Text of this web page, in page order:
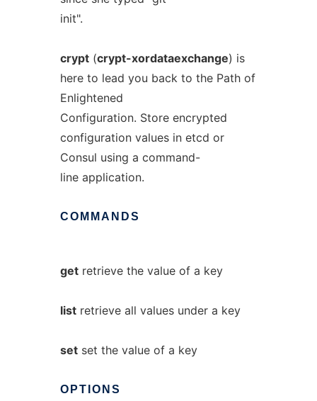
init".
crypt(crypt-xordataexchange) is
here to lead you back to the Path of
Enlightened
Configuration. Store encrypted
configuration values in etcd or
Consul using a command-
line application.
COMMANDS
getretrieve the value of a key
listretrieve all values under a key
setset the value of a key
OPTIONS